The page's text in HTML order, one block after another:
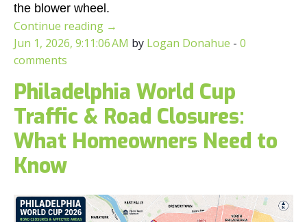
the blower wheel.
Continue reading →
Jun 1, 2026, 9:11:06 AM by Logan Donahue - 0
comments
Philadelphia World Cup
Traffic & Road Closures:
What Homeowners Need to
Know